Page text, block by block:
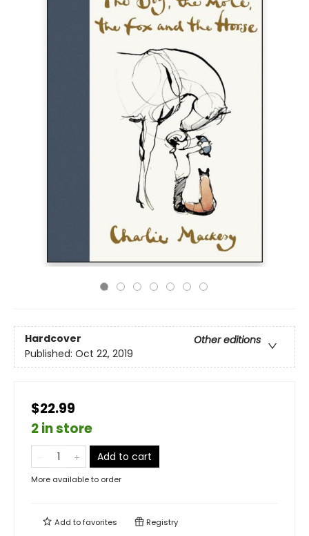
Hardcover
Other editions
Published: Oct 22, 2019
$22.99
2 in store
Add to cart
More available to order
Add tofavorites Registry